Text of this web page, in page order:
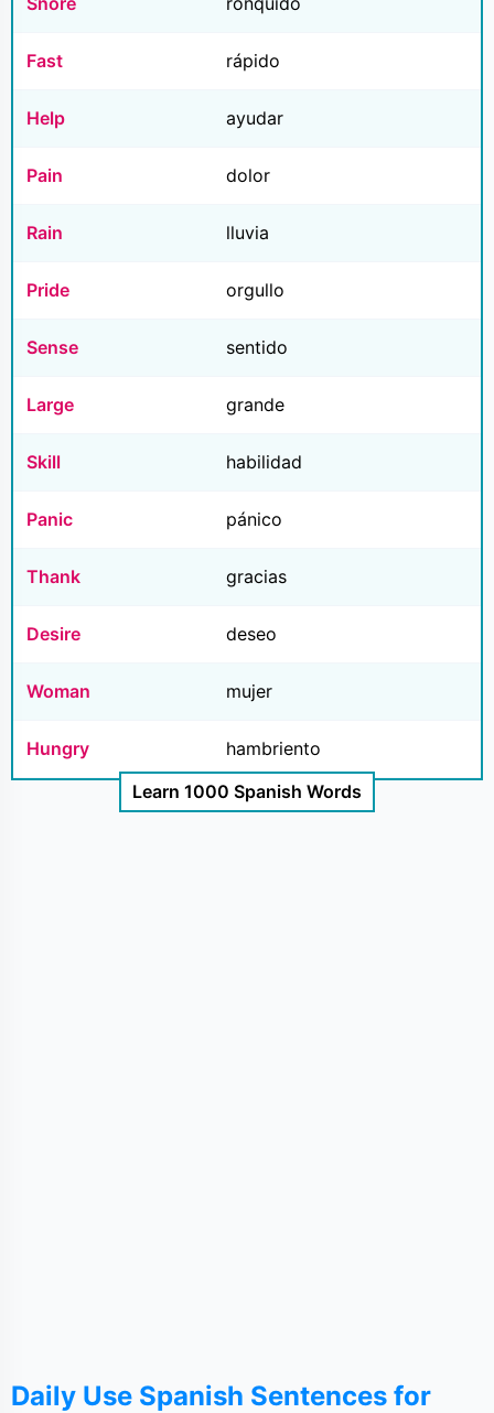
Fast rápido
Help ayudar
Pain dolor
Rain lluvia
Pride orgullo
Sense sentido
Large grande
Skill habilidad
Panic pánico
Thank gracias
Desire deseo
Woman mujer
Hungry
hambriento
Learn 1000 Spanish Words
Daily Use Spanish Sentences for